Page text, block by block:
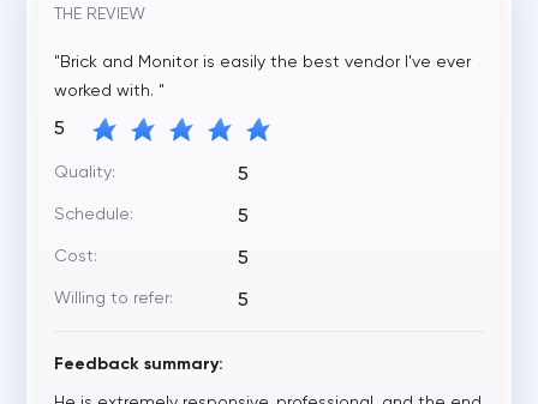
THE REVIEW
"Brick and Monitor is easily the best vendor I've ever
worked with. "
5
Quality: 5
Schedule: 5
Cost: 5
Willing to refer: 5
Feedback summary: